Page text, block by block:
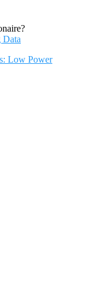
Data
Low Power